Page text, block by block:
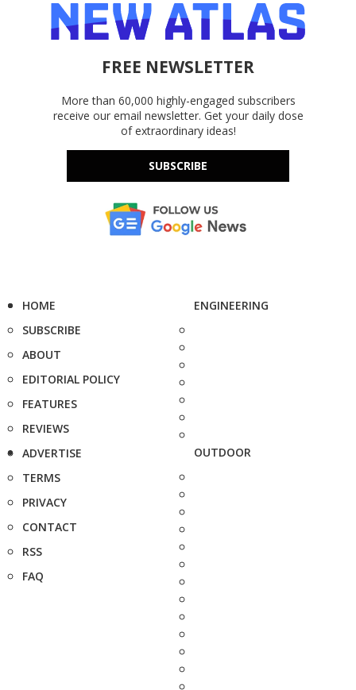
FREE NEWSLETTER
More than 60,000 highly-engaged subscribers
receive our email newsletter. Get your daily dose
of extraordinary ideas!
SUBSCRIBE
HOME
SUBSCRIBE
ABOUT
EDITORIAL POLICY
FEATURES
REVIEWS
ADVERTISE
TERMS
PRIVACY
CONTACT
RSS
FAQ
ENGINEERING
OUTDOOR